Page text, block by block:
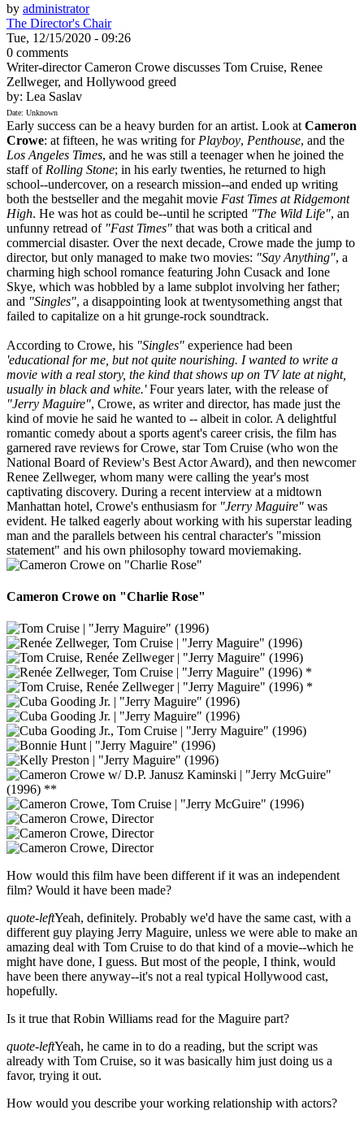
by administrator
The Director's Chair
Tue, 12/15/2020 - 09:26
0 comments
Writer-director Cameron Crowe discusses Tom Cruise, Renee
Zellweger, and Hollywood greed
by: Lea Saslav
Date: Unknown
Early success can be a heavy burden for an artist. Look at Cameron
Crowe: at fifteen, he was writing for Playboy, Penthouse, and the
Los Angeles Times, and he was still a teenager when he joined the
staff of Rolling Stone; in his early twenties, he returned to high
school--undercover, on a research mission--and ended up writing
both the bestseller and the megahit movie Fast Times at Ridgemont
High. He was hot as could be--until he scripted "The Wild Life", an
unfunny retread of "Fast Times" that was both a critical and
commercial disaster. Over the next decade, Crowe made the jump to
director, but only managed to make two movies: "Say Anything", a
charming high school romance featuring John Cusack and Ione
Skye, which was hobbled by a lame subplot involving her father;
and "Singles", a disappointing look at twentysomething angst that
failed to capitalize on a hit grunge-rock soundtrack.
According to Crowe, his "Singles" experience had been
'educational for me, but not quite nourishing. I wanted to write a
movie with a real story, the kind that shows up on TV late at night,
usually in black and white.'Four years later, with the release of
"Jerry Maguire", Crowe, as writer and director, has made just the
kind of movie he said he wanted to -- albeit in color. A delightful
romantic comedy about a sports agent's career crisis, the film has
garnered rave reviews for Crowe, star Tom Cruise (who won the
National Board of Review's Best Actor Award), and then newcomer
Renee Zellweger, whom many were calling the year's most
captivating discovery. During a recent interview at a midtown
Manhattan hotel, Crowe's enthusiasm for "Jerry Maguire" was
evident. He talked eagerly about working with his superstar leading
man and the parallels between his central character's "mission
statement" and his own philosophy toward moviemaking.
Cameron Crowe on "Charlie Rose"
How would this film have been different if it was an independent
film? Would it have been made?
quote-leftYeah, definitely. Probably we'd have the same cast, with a
different guy playing Jerry Maguire, unless we were able to make an
amazing deal with Tom Cruise to do that kind of a movie--which he
might have done, I guess. But most of the people, I think, would
have been there anyway--it's not a real typical Hollywood cast,
hopefully.
Is it true that Robin Williams read for the Maguire part?
quote-leftYeah, he came in to do a reading, but the script was
already with Tom Cruise, so it was basically him just doing us a
favor, trying it out.
How would you describe your working relationship with actors?